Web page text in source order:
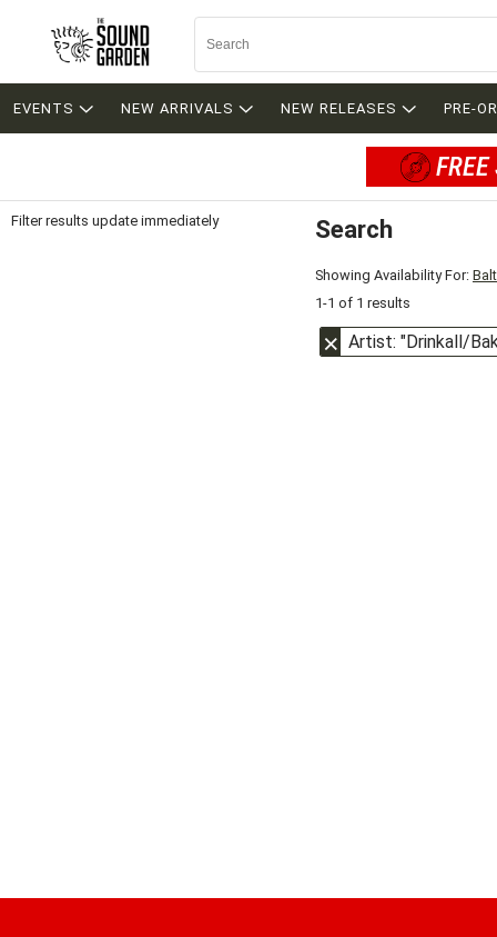
EVENTS NEW ARRIVALS NEW RELEASES PRE-
Filter results update immediately Search
Showing Availability For:
1-1 of 1 results
Artist: "Drinkall/